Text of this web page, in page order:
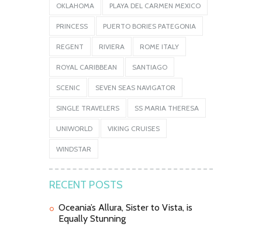
OKLAHOMA PLAYA DEL CARMEN MEXICO
PRINCESS PUERTO BORIES PATEGONIA
REGENT RIVIERA ROME ITALY
ROYAL CARIBBEAN SANTIAGO
SCENIC SEVEN SEAS NAVIGATOR
SINGLE TRAVELERS SS MARIA THERESA
UNIWORLD VIKING CRUISES
WINDSTAR
RECENT POSTS
Oceania’s Allura, Sister to Vista, is
Equally Stunning